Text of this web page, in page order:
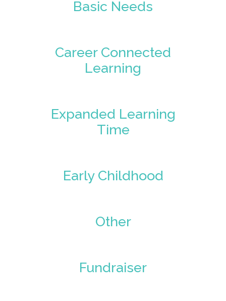
Basic Needs
Career Connected
Learning
Expanded Learning
Time
Early Childhood
Other
Fundraiser